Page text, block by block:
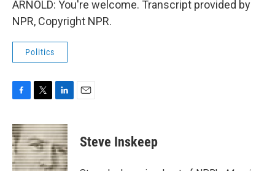
ARNOLD: You're welcome. Transcript provided by
NPR, Copyright NPR.
Politics
c
e
b
o
i
t
t
e
n
k
e
d
Steve Inskeep